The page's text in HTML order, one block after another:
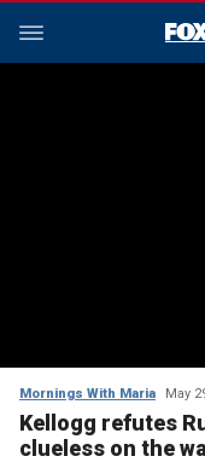
Mornings With Maria May
Kellogg refutes
clueless on the